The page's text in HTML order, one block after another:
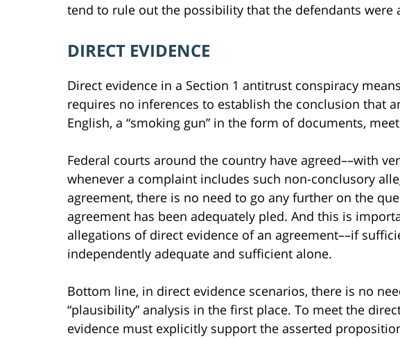
tend to rule out the possibility that the defendants were
DIRECT EVIDENCE
Direct evidence in a Section 1 antitrust conspiracy
requires no inferences to establish the conclusion that
English, a “smoking gun” in the form of documents,
Federal courts around the country have agreed––with
whenever a complaint includes such non-conclusory
agreement, there is no need to go any further on the
agreement has been adequately pled. And this is
allegations of direct evidence of an agreement––if
independently adequate and sufficient alone.
Bottom line, in direct evidence scenarios, there is no
“plausibility” analysis in the first place. To meet the
evidence must explicitly support the asserted